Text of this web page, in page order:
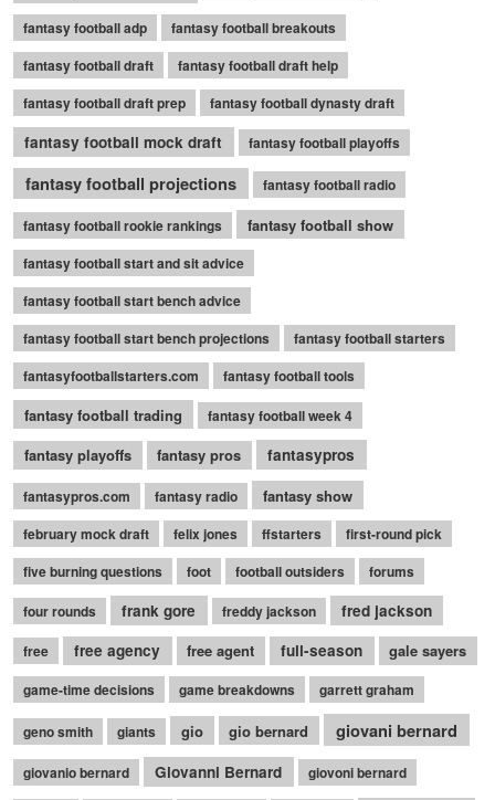
fantasy football adp
fantasy football breakouts
fantasy football draft
fantasy football draft help
fantasy football draft prep
fantasy football dynasty draft
fantasy football mock draft fantasy football playoffs
fantasy football projections fantasy football radio
fantasy football rookie rankings fantasy football show
fantasy football start and sit advice
fantasy football start bench advice
fantasy football start bench projections
fantasy football starters
fantasyfootballstarters.com
fantasy football tools
fantasy football trading fantasy football week 4
fantasy playoffs fantasy pros fantasypros
fantasypros.com fantasy radio fantasy show
february mock draft felix jones ffstarters
first-round pick
five burning questions
foot football outsiders
forums
four rounds
frank gore freddy jackson fred jackson
free free agency free agent full-season gale sayers
game-time decisions game breakdowns garrett graham
geno smith giants gio gio bernard giovani bernard
giovanio bernard Giovanni Bernard giovoni bernard